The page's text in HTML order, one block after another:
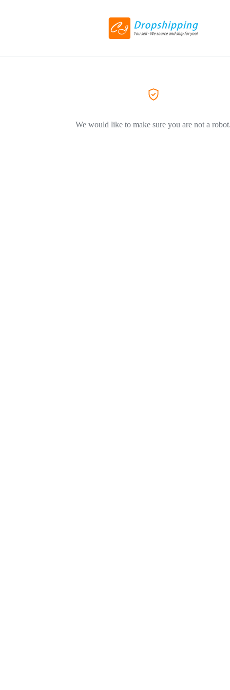
We would like to make sure you are not a